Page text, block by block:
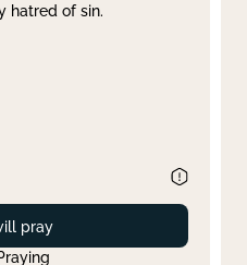
hatred of sin.
pray